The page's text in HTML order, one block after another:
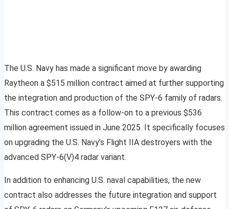
The U.S. Navy has made a significant move by awarding
Raytheon a $515 million contract aimed at further supporting
the integration and production of the SPY-6 family of radars.
This contract comes as a follow-on to a previous $536
million agreement issued in June 2025. It specifically focuses
on upgrading the U.S. Navy’s Flight IIA destroyers with the
advanced SPY-6(V)4 radar variant.
In addition to enhancing U.S. naval capabilities, the new
contract also addresses the future integration and support